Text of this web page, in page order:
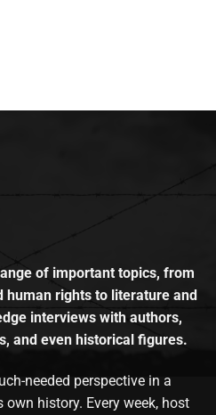
of important topics, from
human rights to literature and
interviews with authors,
and even historical figures.
needed perspective in a
history. Every week, host